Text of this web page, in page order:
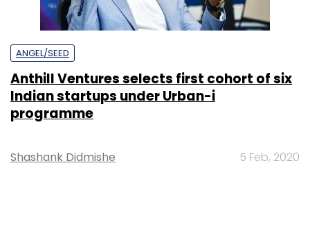
ANGEL/SEED
Anthill Ventures selects first cohort of six
Indian startups under Urban-i
programme
Shashank Didmishe 5 Feb, 2020